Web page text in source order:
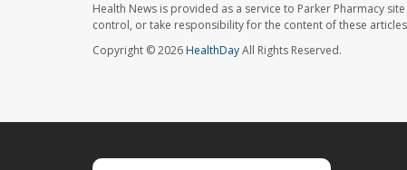
Health News is provided as a service to Parker Pharmacy
control, or take responsibility for the content of these
Copyright © 2026HealthDayAll Rights Reserved.